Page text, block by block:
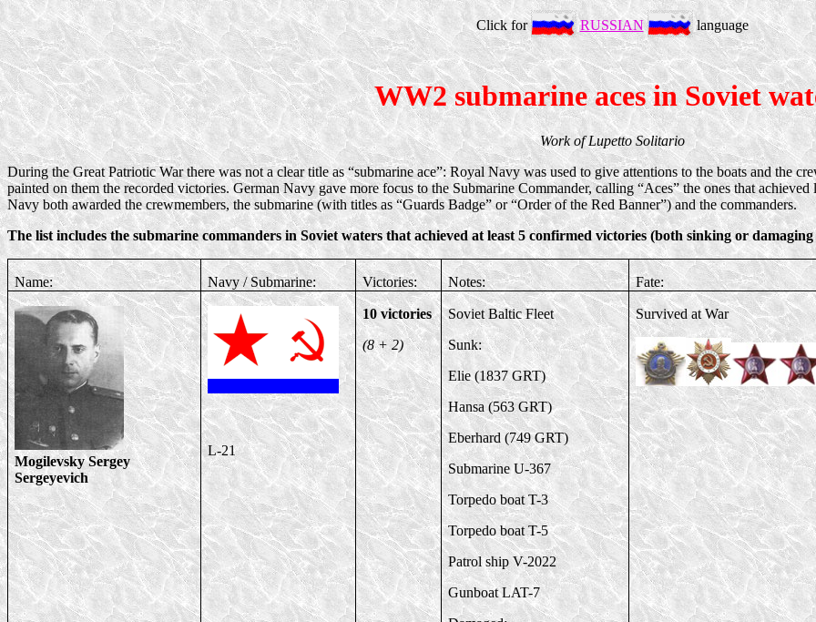
Click for RUSSIAN language
WW2 submarine aces in Soviet
Work of Lupetto Solitario
During the Great Patriotic War there was not a clear title as “submarine ace”: Royal Navy was used to give attentions to the boats and the
painted on them the recorded victories. German Navy gave more focus to the Submarine Commander, calling “Aces” the ones that
Navy both awarded the crewmembers, the submarine (with titles as “Guards Badge” or “Order of the Red Banner”) and the commanders.
The list includes the submarine commanders in Soviet waters that achieved at least 5 confirmed victories (both sinking or
Name: Navy / Submarine: Victories: Notes: Fate:
Mogilevsky Sergey
Sergeyevich
L-21
10 victories
(8 + 2)
Soviet Baltic Fleet
Sunk:
Elie (1837 GRT)
Hansa (563 GRT)
Eberhard (749 GRT)
Submarine U-367
Torpedo boat T-3
Torpedo boat T-5
Patrol ship V-2022
Gunboat LAT-7
Survived at War